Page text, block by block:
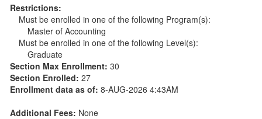
Restrictions:
Must be enrolled in one of the following Program(s):
Master of Accounting
Must be enrolled in one of the following Level(s):
Graduate
Section Max Enrollment: 30
Section Enrolled: 27
Enrollment data as of: 8-AUG-2026 4:43AM
Additional Fees: None